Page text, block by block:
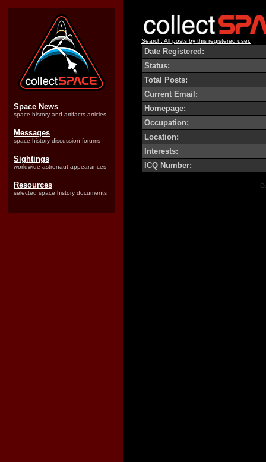
Space News
space history and artifacts articles
Messages
space history discussion forums
Sightings
worldwide astronaut appearances
Resources
selected space history documents
Search: All posts by this registered user.
Date Registered:
Status:
Total Posts:
Current Email:
Homepage:
Occupation:
Location:
Interests:
ICQ Number: